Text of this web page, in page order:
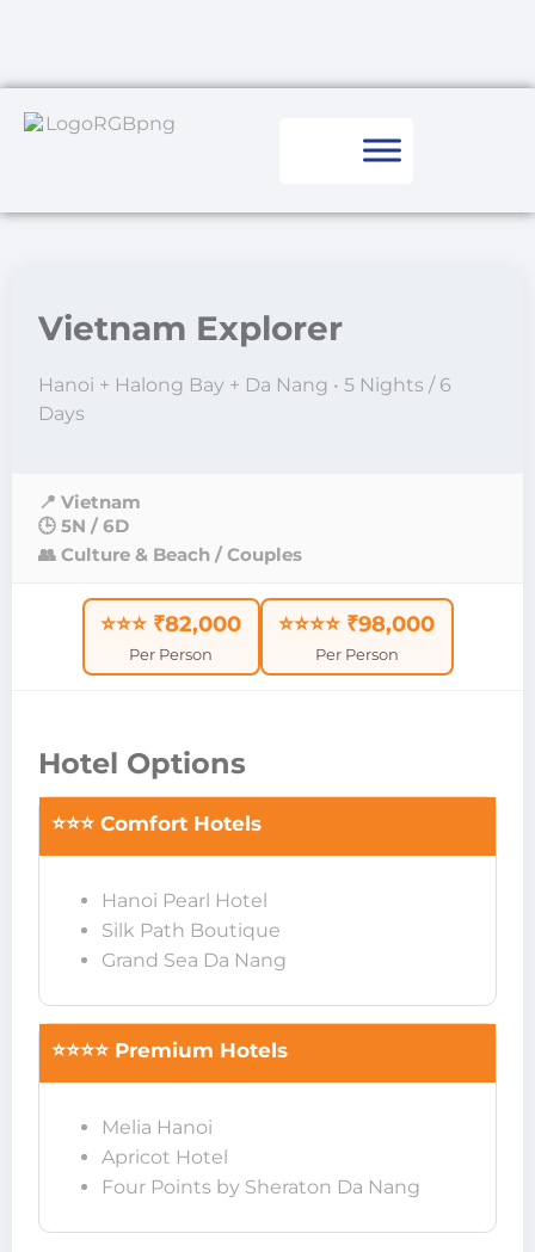
Vietnam Explorer
Hanoi + Halong Bay + Da Nang • 5 Nights / 6
Days
📍 Vietnam
🕒 5N / 6D
👥 Culture & Beach / Couples
⭐⭐⭐ ₹82,000
Per Person
⭐⭐⭐⭐ ₹98,000
Per Person
Hotel Options
⭐⭐⭐ Comfort Hotels
Hanoi Pearl Hotel
Silk Path Boutique
Grand Sea Da Nang
⭐⭐⭐⭐ Premium Hotels
Melia Hanoi
Apricot Hotel
Four Points by Sheraton Da Nang